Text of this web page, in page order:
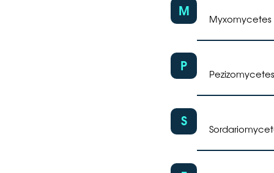
M Myxomycetes
P Pezizomycetes
S